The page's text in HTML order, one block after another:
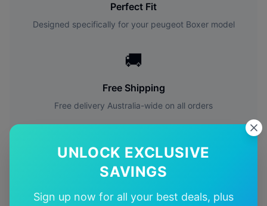
UNLOCK EXCLUSIVE
SAVINGS
Sign up now for all your best deals, plus
Perfect Fit
Designed specifically for your peugeot Boxermodel
🚚
Free Shipping
Free delivery Australia-wide on all orders
✅
Quality Guarantee